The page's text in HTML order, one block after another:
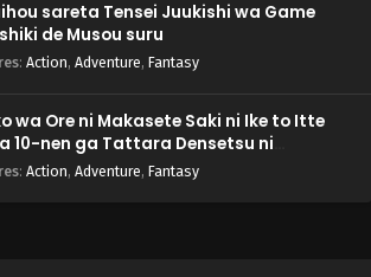
sareta Tensei Juukishi wa Game
de Musou suru
: Action, Adventure, Fantasy
wa Ore ni Makasete Saki ni Ike to Itte
10-nen ga Tattara Densetsu ni
: Action, Adventure, Fantasy